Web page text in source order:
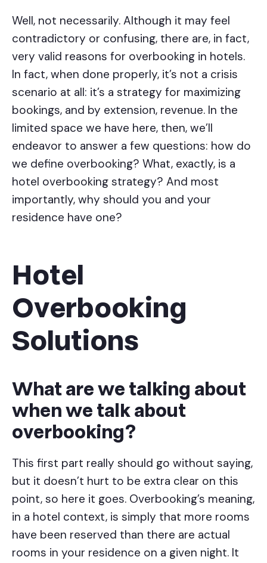
Well, not necessarily. Although it may feel
contradictory or confusing, there are, in fact,
very valid reasons for overbooking in hotels.
In fact, when done properly, it’s not a crisis
scenario at all: it’s a strategy for maximizing
bookings, and by extension, revenue. In the
limited space we have here, then, we’ll
endeavor to answer a few questions: how do
we define overbooking? What, exactly, is a
hotel overbooking strategy? And most
importantly, why should you and your
residence have one?
Hotel
Overbooking
Solutions
What are we talking about
when we talk about
overbooking?
This first part really should go without saying,
but it doesn’t hurt to be extra clear on this
point, so here it goes. Overbooking’s meaning,
in a hotel context, is simply that more rooms
have been reserved than there are actual
rooms in your residence on a given night. It